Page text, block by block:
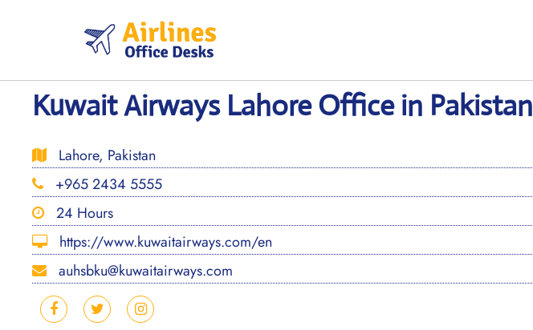
Kuwait Airways Lahore Office in Pakistan
Lahore, Pakistan
+965 2434 5555
24 Hours
https://www.kuwaitairways.com/en
auhsbku@kuwaitairways.com